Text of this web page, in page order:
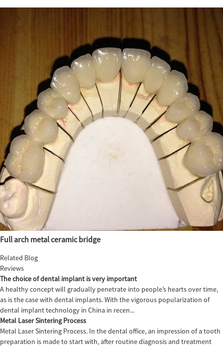
Full arch metal ceramic bridge
Related Blog
Reviews
The choice of dental implant is very important
A healthy concept will gradually penetrate into people’s hearts over time,
as is the case with dental implants. With the vigorous popularization of
dental implant technology in China in recen...
Metal Laser Sintering Process
Metal Laser Sintering Process. In the dental office, an impression of a tooth
preparation is made to start with, after routine diagnosis and treatment